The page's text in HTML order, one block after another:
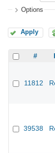
Options
Apply
#
11812
39538